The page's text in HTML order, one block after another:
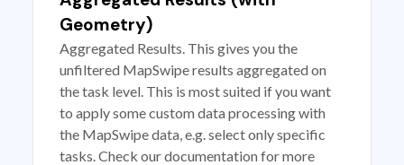
Geometry)
Aggregated Results. This gives you the
unfiltered MapSwipe results aggregated on
the task level. This is most suited if you want
to apply some custom data processing with
the MapSwipe data, e.g. select only specific
tasks. Check our documentation for more